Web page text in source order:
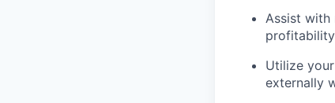
Assist with
Utilize
externally